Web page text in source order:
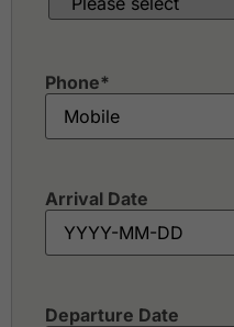
Phone*
Arrival Date
Departure Date